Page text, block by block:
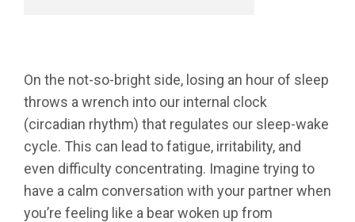
On the not-so-bright side, losing an hour of sleep
throws a wrench into our internal clock
(circadian rhythm) that regulates our sleep-wake
cycle. This can lead to fatigue, irritability, and
even difficulty concentrating. Imagine trying to
have a calm conversation with your partner when
you’re feeling like a bear woken up from